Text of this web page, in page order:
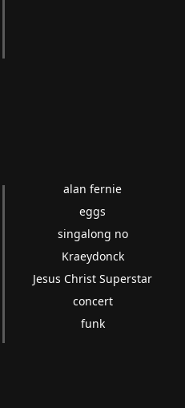
alan fernie
eggs
singalong no
Kraeydonck
Jesus Christ Superstar
concert
funk